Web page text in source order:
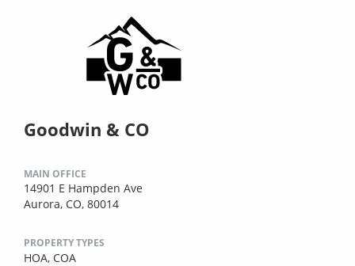
Goodwin & CO
MAIN OFFICE
14901 E Hampden Ave
Aurora, CO, 80014
PROPERTY TYPES
HOA, COA